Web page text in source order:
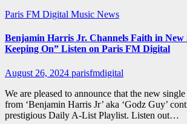
Paris FM Digital Music News
Benjamin Harris Jr. Channels Faith in New
Keeping On” Listen on Paris FM Digital
August 26, 2024 parisfmdigital
We are pleased to announce that the new
from ‘Benjamin Harris Jr’ aka ‘Godz Guy’
prestigious Daily A-List Playlist. Listen out…